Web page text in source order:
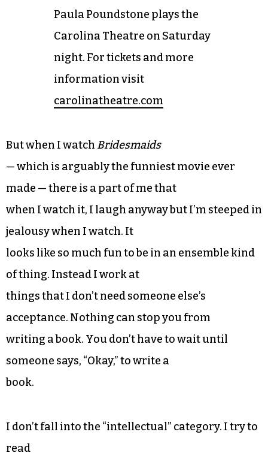
Paula Poundstone plays the
Carolina Theatre on Saturday
night. For tickets and more
information visit
carolinatheatre.com
But when I watch Bridesmaids
— which is arguably the funniest movie ever
made — there is a part of me that
when I watch it, I laugh anyway but I’m steeped in
jealousy when I watch. It
looks like so much fun to be in an ensemble kind
of thing. Instead I work at
things that I don’t need someone else’s
acceptance. Nothing can stop you from
writing a book. You don’t have to wait until
someone says, “Okay,” to write a
book.
I don’t fall into the “intellectual” category. I try to
read